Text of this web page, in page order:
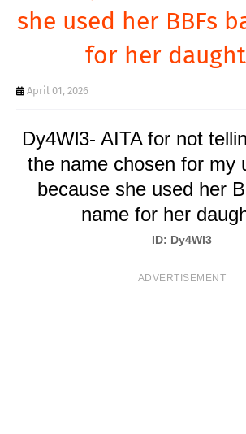
she used her BBFs
for her
April 01, 2026
Dy4Wl3- AITA for not
the name chosen for my
because she used her
name for her
ID: Dy4Wl3
ADVERTISEMENT